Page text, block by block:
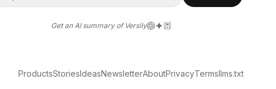
Get an AI summary of Versily
ProductsStoriesIdeasNewsletterAboutPrivacyTermsllms.txt